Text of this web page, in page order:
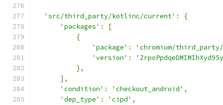
'src/third_party/kotlinc/current' :
{
'packages' :
[
{
'package' :
'chromium/
'version' :
},
],
'condition' : 'checkout_android' ,
'dep_type' : 'cipd' ,